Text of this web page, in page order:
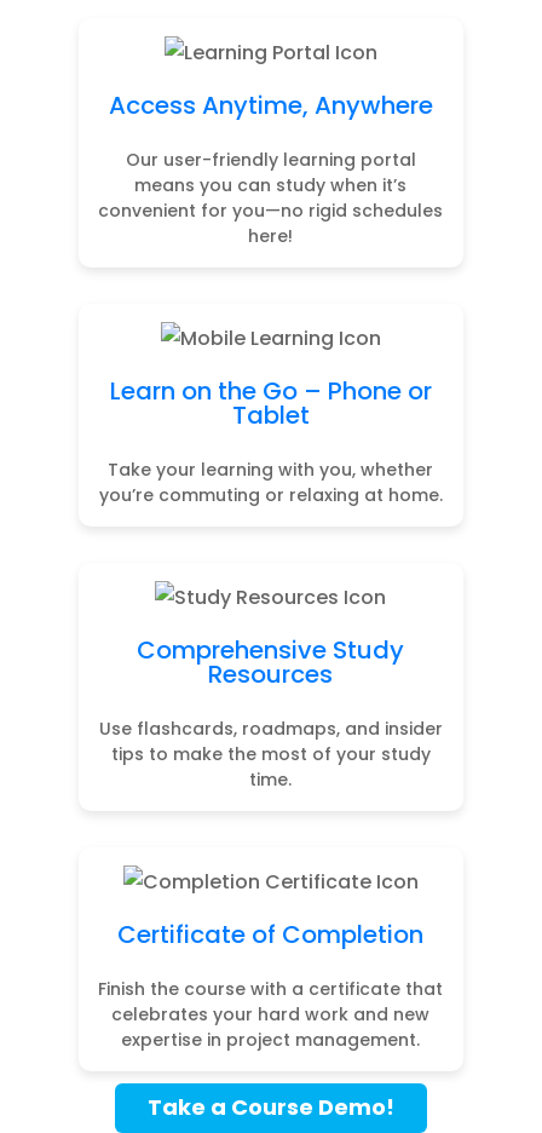
Access Anytime, Anywhere
Our user-friendly learning portal
means you can study when it’s
convenient for you—no rigid schedules
here!
Learn on the Go – Phone or
Tablet
Take your learning with you, whether
you’re commuting or relaxing at home.
Comprehensive Study
Resources
Use flashcards, roadmaps, and insider
tips to make the most of your study
time.
Certificate of Completion
Finish the course with a certificate that
celebrates your hard work and new
expertise in project management.
Take a Course Demo!